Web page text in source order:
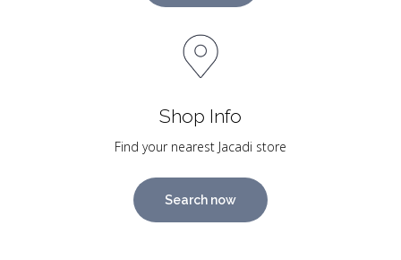
Shop Info
Find your nearest Jacadi store
Search now